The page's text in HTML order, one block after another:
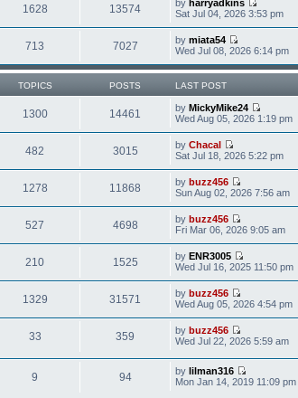
1628 13574 byharryadkins
Sat Jul 04, 2026 3:53 pm
713 7027 bymiata54
Wed Jul 08, 2026 6:14 pm
TOPICS POSTS LAST POST
1300 14461 byMickyMike24
Wed Aug 05, 2026 1:19 pm
482 3015 byChacal
Sat Jul 18, 2026 5:22 pm
1278 11868 bybuzz456
Sun Aug 02, 2026 7:56 am
527 4698 bybuzz456
Fri Mar 06, 2026 9:05 am
210 1525 byENR3005
Wed Jul 16, 2025 11:50 pm
1329 31571 bybuzz456
Wed Aug 05, 2026 4:54 pm
33 359 bybuzz456
Wed Jul 22, 2026 5:59 am
9 94 bylilman316
Mon Jan 14, 2019 11:09 pm